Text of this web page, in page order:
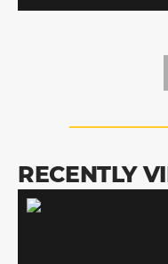
RECENTLY